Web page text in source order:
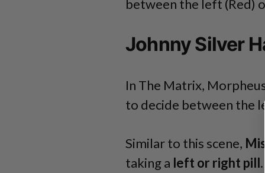
between the left (Red)
Johnny Silver
In The Matrix,
to decide between the
Similar to this scene,
taking a left or right pill.